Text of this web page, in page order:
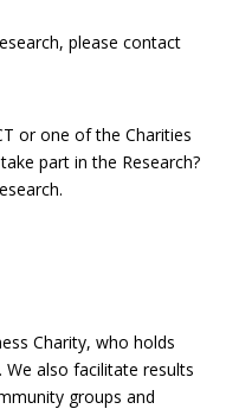
please contact
or one of the Charities
part in the Research?
Charity, who holds
also facilitate results
groups and